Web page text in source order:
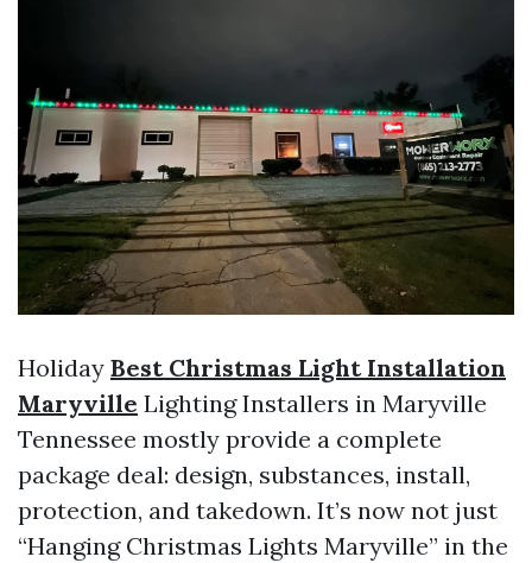
Holiday Best Christmas Light Installation
Maryville Lighting Installers in Maryville
Tennessee mostly provide a complete
package deal: design, substances, install,
protection, and takedown. It’s now not just
“Hanging Christmas Lights Maryville” in the